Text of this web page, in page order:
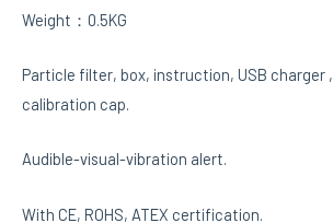
Weight：0.5KG
Particle filter, box, instruction, USB charger
calibration cap.
Audible-visual-vibration alert.
With CE, ROHS, ATEX certification.